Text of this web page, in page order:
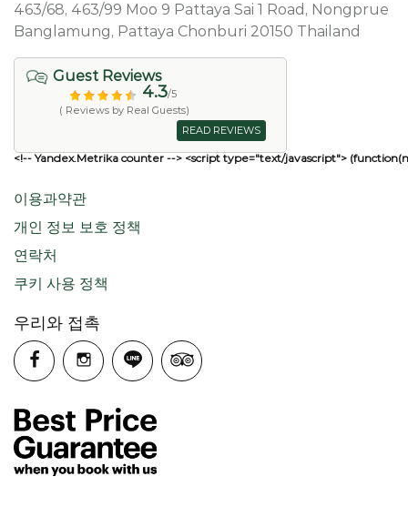
463/68, 463/99 Moo 9 Pattaya Sai 1 Road, Nongprue
Banglamung, Pattaya Chonburi 20150 Thailand
Guest Reviews
4.3/5
( Reviews by Real Guests)
READ REVIEWS
<!-- Yandex.Metrika counter --> <script type="text/javascript">
이용과약관
개인 정보 보호 정책
연락처
쿠키 사용 정책
우리와 접촉